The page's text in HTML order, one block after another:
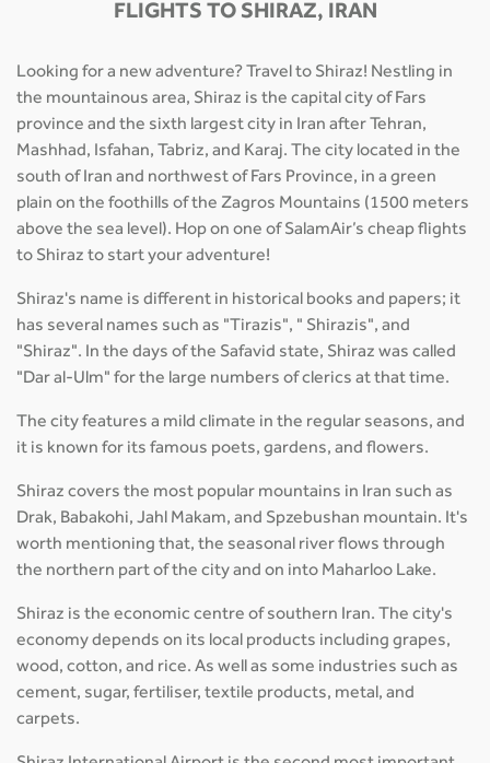
FLIGHTS TO SHIRAZ, IRAN
Looking for a new adventure? Travel to Shiraz! Nestling in
the mountainous area, Shiraz is the capital city of Fars
province and the sixth largest city in Iran after Tehran,
Mashhad, Isfahan, Tabriz, and Karaj. The city located in the
south of Iran and northwest of Fars Province, in a green
plain on the foothills of the Zagros Mountains (1500 meters
above the sea level). Hop on one of SalamAir’s cheap flights
to Shiraz to start your adventure!
Shiraz's name is different in historical books and papers; it
has several names such as "Tirazis", " Shirazis", and
"Shiraz". In the days of the Safavid state, Shiraz was called
"Dar al-Ulm" for the large numbers of clerics at that time.
The city features a mild climate in the regular seasons, and
it is known for its famous poets, gardens, and flowers.
Shiraz covers the most popular mountains in Iran such as
Drak, Babakohi, Jahl Makam, and Spzebushan mountain. It's
worth mentioning that, the seasonal river flows through
the northern part of the city and on into Maharloo Lake.
Shiraz is the economic centre of southern Iran. The city's
economy depends on its local products including grapes,
wood, cotton, and rice. As well as some industries such as
cement, sugar, fertiliser, textile products, metal, and
carpets.